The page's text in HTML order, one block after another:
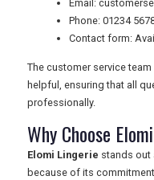
Email:
Phone: 01234
Contact form:
The customer service
helpful, ensuring that all
professionally.
Why Choose
Elomi Lingerie stands out
because of its